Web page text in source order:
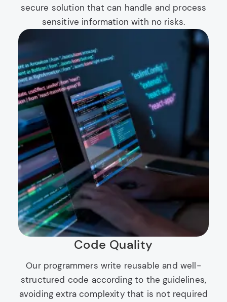
secure solution that can handle and process
sensitive information with no risks.
Code Quality
Our programmers write reusable and well-
structured code according to the guidelines,
avoiding extra complexity that is not required